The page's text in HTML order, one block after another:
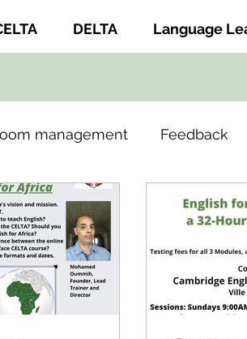
DELTA Language
management Feedback